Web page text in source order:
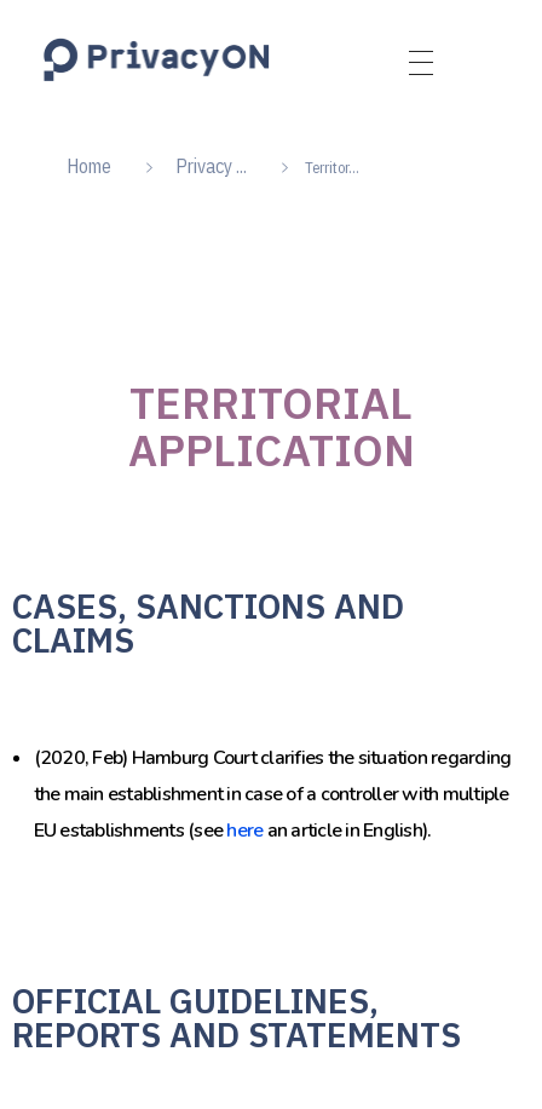
Home Privacy ... Territor...
TERRITORIAL
APPLICATION
CASES, SANCTIONS AND
CLAIMS
(2020, Feb) Hamburg Court clarifies the situation regarding
the main establishment in case of a controller with multiple
EU establishments (seeherean article in English).
OFFICIAL GUIDELINES,
REPORTS AND STATEMENTS